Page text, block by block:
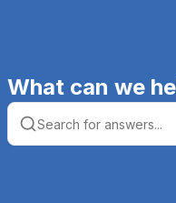
What can we